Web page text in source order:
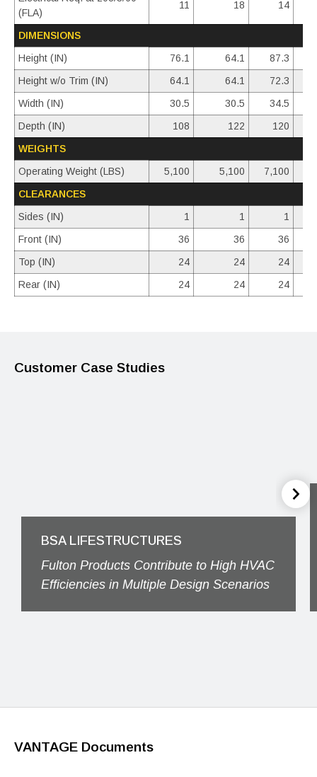
(FLA)
11 18 14
DIMENSIONS
Height (IN)
76.1 64.1
87.3
Height w/o Trim (IN)
64.1 64.1
72.3
Width (IN)
30.5 30.5
34.5
Depth (IN)
108 122
120
WEIGHTS
Operating Weight (LBS)
5,100 5,100
7,100
CLEARANCES
Sides (IN)
1 1
1
Front (IN)
36 36
36
Top (IN)
24 24
24
Rear (IN)
24 24 24
Customer Case Studies
BSA LIFESTRUCTURES
Fulton Products Contribute to High HVAC
Efficiencies in Multiple Design Scenarios
VANTAGE Documents